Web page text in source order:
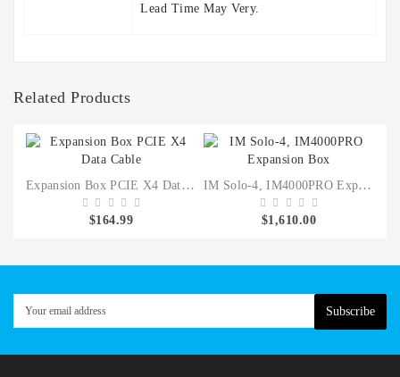
Lead Time May Very.
Related Products
Expansion Box PCIE X4 Data Cable
$164.99
IM Solo-4, IM4000PRO Expansion Box
$1,610.00
Subscribe